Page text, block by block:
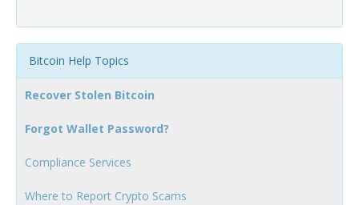
Bitcoin Help Topics
Recover Stolen Bitcoin
Forgot Wallet Password?
Compliance Services
Where to Report Crypto Scams